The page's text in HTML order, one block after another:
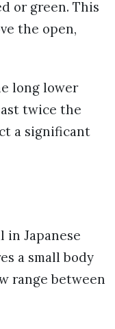
or green. This
the open,
long lower
twice the
a significant
in Japanese
a small body
range between